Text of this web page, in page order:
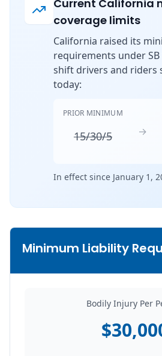
Current California
coverage limits
California raised its
requirements under SB
shift drivers and riders
today:
PRIOR MINIMUM
15/30/5 →
In effect since January 1,
Minimum Liability
Bodily Injury Per